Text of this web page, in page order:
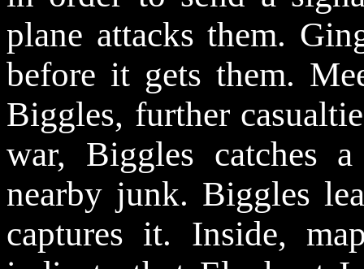
plane attacks them.
before it gets them.
Biggles, further
war, Biggles catches
nearby junk. Biggles
captures it. Inside,